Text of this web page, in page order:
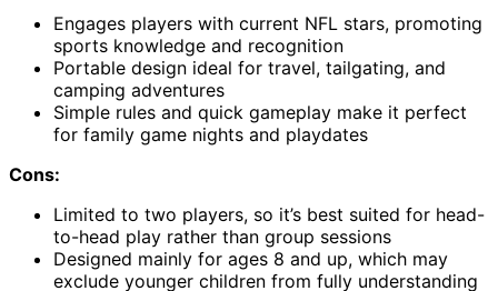
Engages players with current NFL stars, promoting
sports knowledge and recognition
Portable design ideal for travel, tailgating, and
camping adventures
Simple rules and quick gameplay make it perfect
for family game nights and playdates
Cons:
Limited to two players, so it’s best suited for head-
to-head play rather than group sessions
Designed mainly for ages 8 and up, which may
exclude younger children from fully understanding